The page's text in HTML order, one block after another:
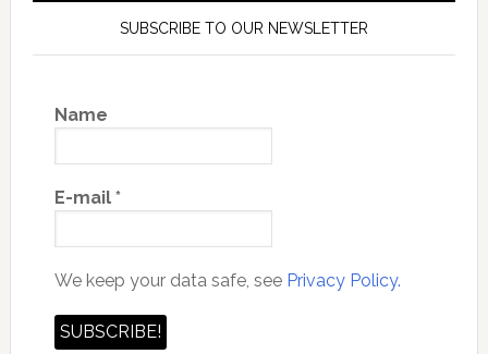
SUBSCRIBE TO OUR NEWSLETTER
Name
E-mail *
We keep your data safe, see Privacy Policy.